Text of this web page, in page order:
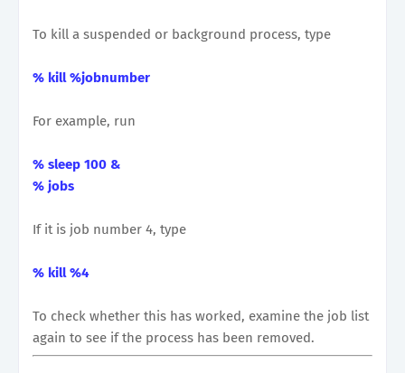
To kill a suspended or background process, type
% kill %jobnumber
For example, run
% sleep 100 &
% jobs
If it is job number 4, type
% kill %4
To check whether this has worked, examine the job list
again to see if the process has been removed.